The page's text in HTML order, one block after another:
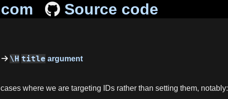
Source code
\H title argument
where we are targeting IDs rather than setting them, notably: